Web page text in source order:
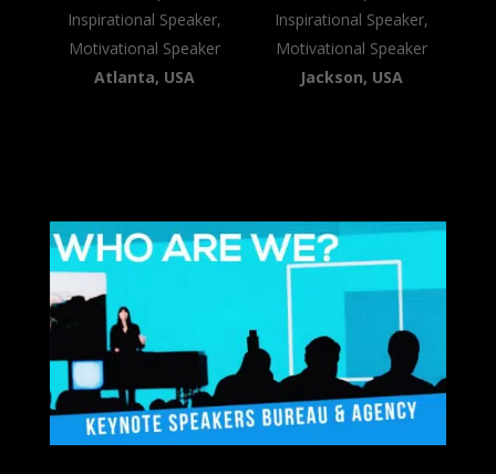
Inspirational Speaker,
Motivational Speaker
Atlanta, USA
Inspirational Speaker,
Motivational Speaker
Jackson, USA